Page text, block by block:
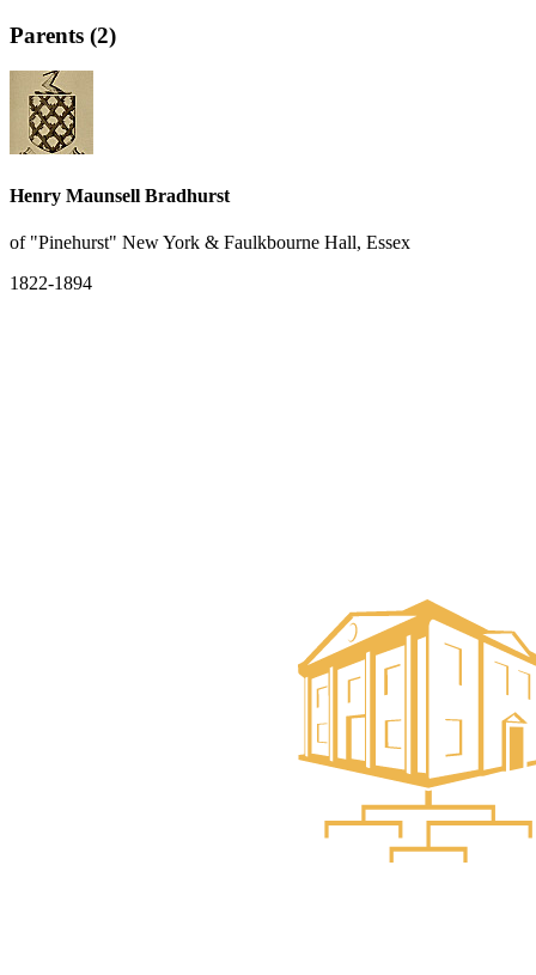
Parents (2)
Henry Maunsell Bradhurst
of "Pinehurst" New York & Faulkbourne Hall, Essex
1822-1894